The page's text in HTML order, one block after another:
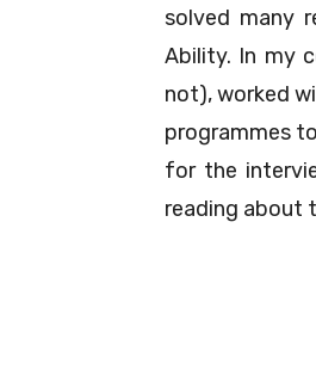
solved many
Ability. In my
not), worked
programmes
for the
reading about